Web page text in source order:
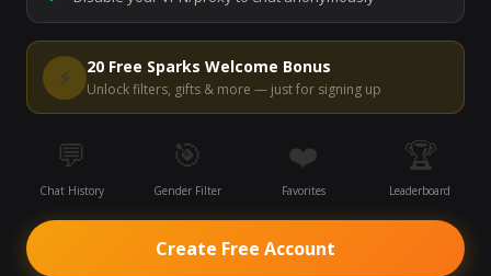
Start Video Chat
⚡ 20 Free Sparks Welcome Bonus
Unlock filters, gifts & more — just for signing up
💬
Chat History
🎯
Gender Filter
❤️
Favorites
🏆
Leaderboard
Create Free Account